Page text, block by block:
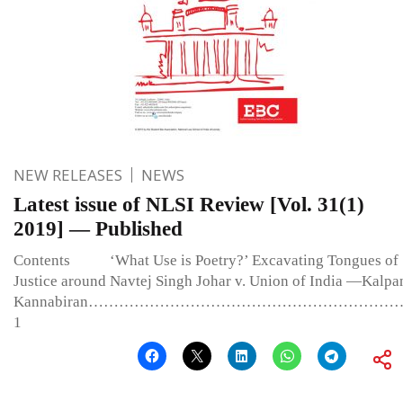
NEW RELEASES NEWS
Latest issue of NLSI Review [Vol. 31(1)
2019] — Published
Contents ‘What Use is Poetry?’ Excavating Tongues of
Justice around Navtej Singh Johar v. Union of India
1